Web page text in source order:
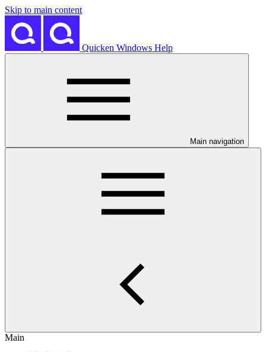
Skip to main content
Quicken Windows Help
Main navigation
Main